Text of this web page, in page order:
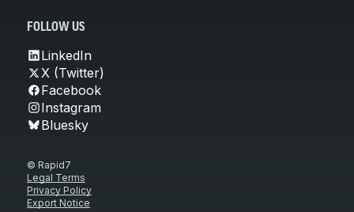
FOLLOW US
LinkedIn
X (Twitter)
Facebook
Instagram
Bluesky
© Rapid7
Legal Terms
Privacy Policy
Export Notice